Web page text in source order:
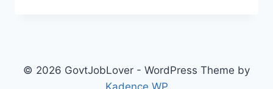
ONLINE
© 2026 GovtJobLover - WordPress Theme by